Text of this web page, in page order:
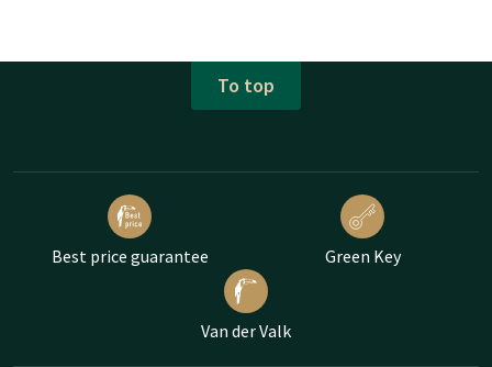
To top
Best price guarantee Green Key
Van der Valk